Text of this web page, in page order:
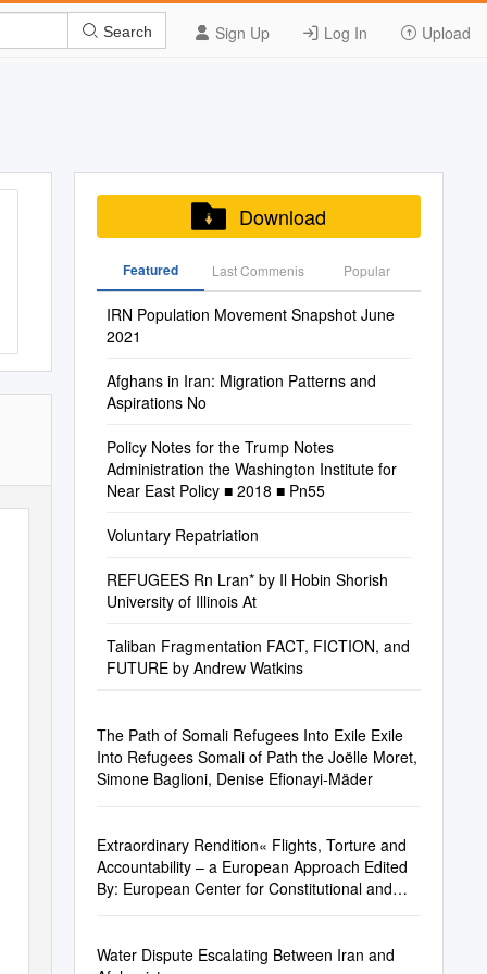
Sign Up Log In Upload
Search
Download
Featured Last Commenis Popular
IRN Population Movement Snapshot June
2021
Afghans in Iran: Migration Patterns and
Aspirations No
Policy Notes for the Trump Notes
Administration the Washington Institute for
Near East Policy ■ 2018 ■ Pn55
Voluntary Repatriation
REFUGEES Rn Lran* by Il Hobin Shorish
University of Illinois At
Taliban Fragmentation FACT, FICTION, and
FUTURE by Andrew Watkins
The Path of Somali Refugees Into Exile Exile
Into Refugees Somali of Path the Joëlle Moret,
Simone Baglioni, Denise Efionayi-Mäder
Extraordinary Rendition« Flights, Torture and
Accountability – a European Approach Edited
By: European Center for Constitutional and
Water Dispute Escalating Between Iran and